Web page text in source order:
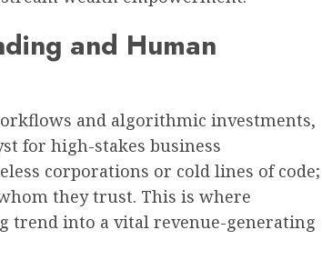
and Human
and algorithmic investments,
for high-stakes business
corporations or cold lines of code;
they trust. This is where
trend into a vital revenue-generating